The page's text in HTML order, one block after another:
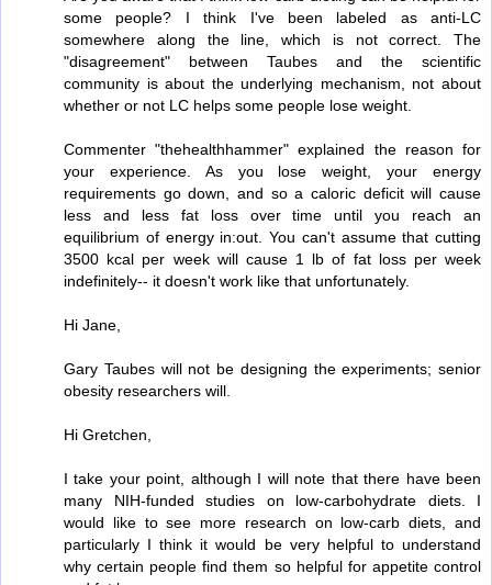
some people? I think I've been labeled as anti-LC
somewhere along the line, which is not correct. The
"disagreement" between Taubes and the scientific
community is about the underlying mechanism, not about
whether or not LC helps some people lose weight.
Commenter "thehealthhammer" explained the reason for
your experience. As you lose weight, your energy
requirements go down, and so a caloric deficit will cause
less and less fat loss over time until you reach an
equilibrium of energy in:out. You can't assume that cutting
3500 kcal per week will cause 1 lb of fat loss per week
indefinitely-- it doesn't work like that unfortunately.
Hi Jane,
Gary Taubes will not be designing the experiments; senior
obesity researchers will.
Hi Gretchen,
I take your point, although I will note that there have been
many NIH-funded studies on low-carbohydrate diets. I
would like to see more research on low-carb diets, and
particularly I think it would be very helpful to understand
why certain people find them so helpful for appetite control